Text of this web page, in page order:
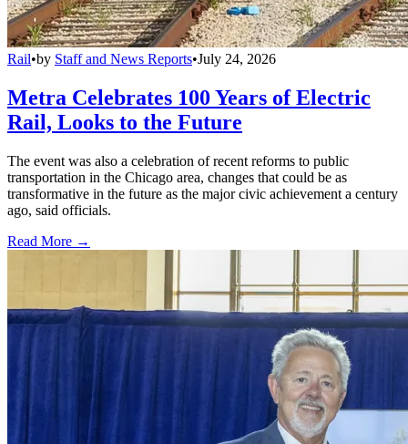
Rail•by Staff and News Reports•July 24, 2026
Metra Celebrates 100 Years of Electric
Rail, Looks to the Future
The event was also a celebration of recent reforms to public
transportation in the Chicago area, changes that could be as
transformative in the future as the major civic achievement a century
ago, said officials.
Read More →